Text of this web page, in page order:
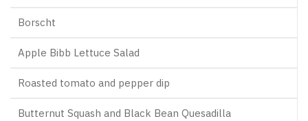
Borscht
Apple Bibb Lettuce Salad
Roasted tomato and pepper dip
Butternut Squash and Black Bean Quesadilla